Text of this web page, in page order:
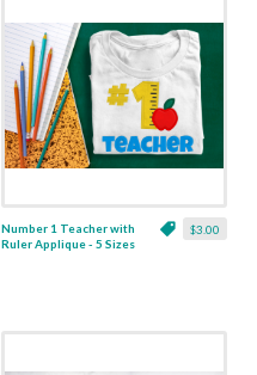
$3.00
Number 1 Teacher with
Ruler Applique - 5 Sizes